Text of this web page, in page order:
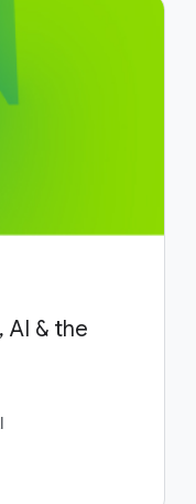
AI & the